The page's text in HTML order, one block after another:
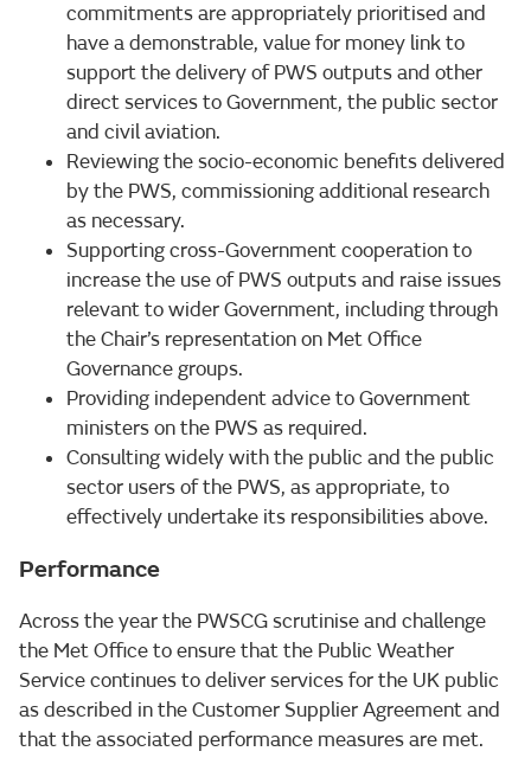
commitments are appropriately prioritised and
have a demonstrable, value for money link to
support the delivery of PWS outputs and other
direct services to Government, the public sector
and civil aviation.
Reviewing the socio-economic benefits delivered
by the PWS, commissioning additional research
as necessary.
Supporting cross-Government cooperation to
increase the use of PWS outputs and raise issues
relevant to wider Government, including through
the Chair’s representation on Met Office
Governance groups.
Providing independent advice to Government
ministers on the PWS as required.
Consulting widely with the public and the public
sector users of the PWS, as appropriate, to
effectively undertake its responsibilities above.
Performance
Across the year the PWSCG scrutinise and challenge
the Met Office to ensure that the Public Weather
Service continues to deliver services for the UK public
as described in the Customer Supplier Agreement and
that the associated performance measures are met.